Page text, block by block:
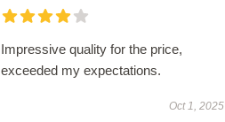
Impressive quality for the price,
exceeded my expectations.
Oct 1, 2025